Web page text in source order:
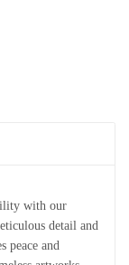
with our
detail and
peace and